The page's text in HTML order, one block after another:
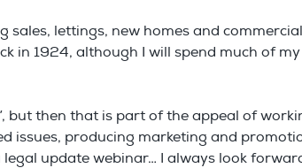
lettings, new homes and
in 1924, although I will spend much of
but then that is part of the appeal of
issues, producing marketing and
update webinar… I always look